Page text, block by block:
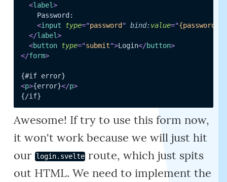
<label>
    Password:
<input type="password" bind:value="{password}
</label>
<button type="submit">Login</button>
</form>
<p>{error}</p>
{/if}
Awesome! If try to use this form now,
it won't work because we will just hit
our login.svelte route, which just spits
out HTML. We need to implement the